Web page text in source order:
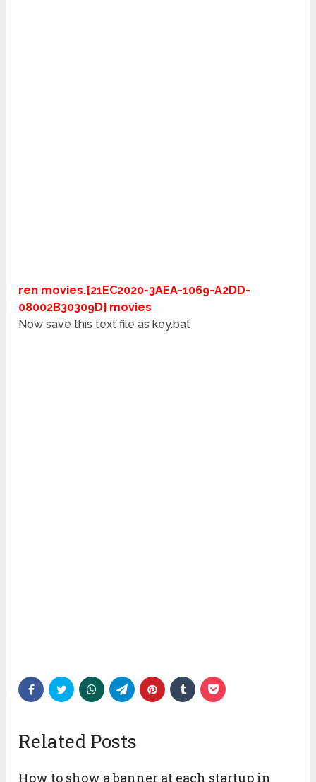
ren movies.{21EC2020-3AEA-1069-A2DD-
08002B30309D} movies
Now save this text file as key.bat
Related Posts
How to show a banner at each startup in